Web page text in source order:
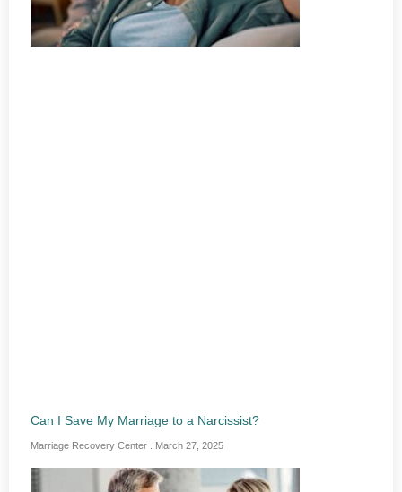
Can I Save My Marriage to a Narcissist?
Marriage Recovery Center March 27, 2025